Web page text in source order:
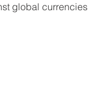
global currencies